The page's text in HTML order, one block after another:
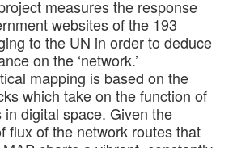
measures the response
websites of the 193
to the UN in order to deduce
on the ‘network.’
mapping is based on the
which take on the function of
digital space. Given the
flux of the network routes that